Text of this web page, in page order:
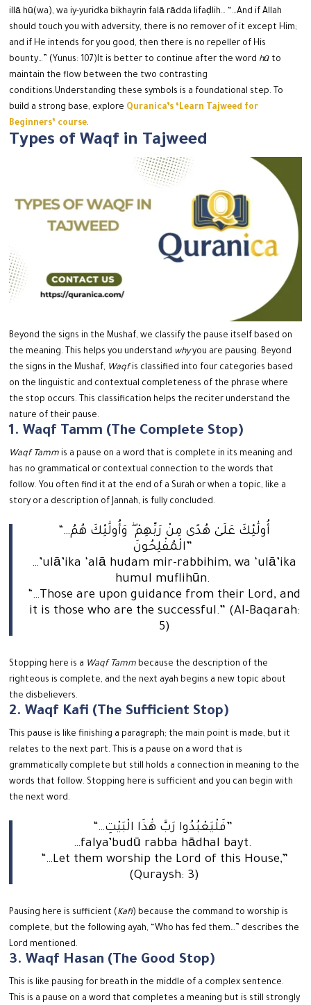
illā hū(wa), wa iy-yuridka bikhayrin falā rādda lifaḍlih…
“…And if Allah
should touch you with adversity, there is no remover of it except Him;
and if He intends for you good, then there is no repeller of His
bounty…” (Yunus: 107)It is better to continue after the word hū to
maintain the flow between the two contrasting
conditions.Understanding these symbols is a foundational step. To
build a strong base, explore Quranica’s ‘Learn Tajweed for
Beginners’ course.
Types of Waqf in Tajweed
Beyond the signs in the Mushaf, we classify the pause itself based on
the meaning. This helps you understand whyyou are pausing. Beyond
the signs in the Mushaf, Waqfis classified into four categories based
on the linguistic and contextual completeness of the phrase where
the stop occurs. This classification helps the reciter understand the
nature of their pause.
1. Waqf Tamm (The Complete Stop)
Waqf Tamm is a pause on a word that is complete in its meaning and
has no grammatical or contextual connection to the words that
follow. You often find it at the end of a Surah or when a topic, like a
story or a description of Jannah, is fully concluded.
“…أُولَٰئِكَ عَلَىٰ هُدًى مِنْ رَبِّهِمْ ۖ وَأُولَٰئِكَ هُمُ
الْمُفْلِحُونَ”
…’ulā’ika ‘alā hudam mir-rabbihim, wa ‘ulā’ika
humul muflihūn.
“…Those are upon guidance from their Lord, and
it is those who are the successful.” (Al-Baqarah:
5)
Stopping here is a Waqf Tamm because the description of the
righteous is complete, and the next ayah begins a new topic about
the disbelievers.
2. Waqf Kafi (The Sufficient Stop)
This pause is like finishing a paragraph; the main point is made, but it
relates to the next part. This is a pause on a word that is
grammatically complete but still holds a connection in meaning to the
words that follow. Stopping here is sufficient and you can begin with
the next word.
“…فَلْيَعْبُدُوا رَبَّ هَٰذَا الْبَيْتِ”
…falya’budū rabba hādhal bayt.
“…Let them worship the Lord of this House,”
(Quraysh: 3)
Pausing here is sufficient (Kafi) because the command to worship is
complete, but the following ayah, “Who has fed them…” describes the
Lord mentioned.
3. Waqf Hasan (The Good Stop)
This is like pausing for breath in the middle of a complex sentence.
This is a pause on a word that completes a meaning but is still strongly